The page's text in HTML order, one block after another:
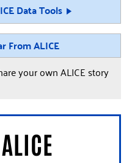
Data Tools
From ALICE
your own ALICE story